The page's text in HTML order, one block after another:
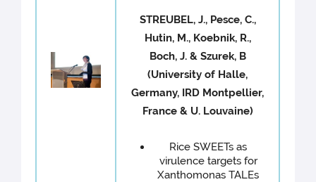
STREUBEL, J., Pesce, C.,
Hutin, M., Koebnik, R.,
Boch, J. & Szurek, B
(University of Halle,
Germany, IRD Montpellier,
France & U. Louvaine)
Rice SWEETs as
virulence targets for
Xanthomonas TALEs